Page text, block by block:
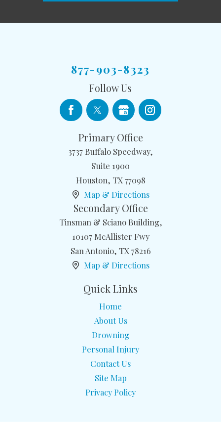
877-903-8323
Follow Us
Primary Office
3737 Buffalo Speedway,
Suite 1900
Houston, TX 77098
Map & Directions
Secondary Office
Tinsman & Sciano Building,
10107 McAllister Fwy
San Antonio, TX 78216
Map & Directions
Quick Links
Home
About Us
Drowning
Personal Injury
Contact Us
Site Map
Privacy Policy